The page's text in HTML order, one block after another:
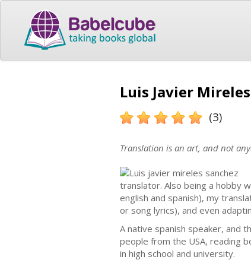
Luis Javier
(3)
Translation is an art, and not
translator. Also being a hobby
english and spanish), my
or song lyrics), and even
A native spanish speaker, and
people from the USA, reading
in high school and university.